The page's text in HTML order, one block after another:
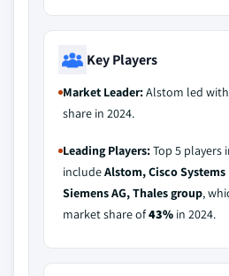
Key Players
Market Leader:Alstom led
share in 2024.
Leading Players:Top 5 players
includeAlstom, Cisco
Siemens AG, Thales group,
market share of43% in 2024.